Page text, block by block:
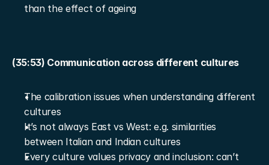
than the effect of ageing
(35:53) Communication across different cultures
The calibration issues when understanding different
cultures
It’s not always East vs West: e.g. similarities
between Italian and Indian cultures
Every culture values privacy and inclusion: can’t